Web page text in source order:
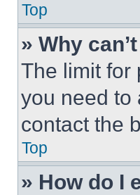
Top
» Why
The limit for
you need to
contact the
Top
» How do I